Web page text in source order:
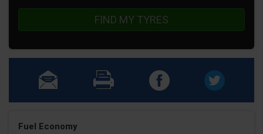
FIND MY TYRES
Fuel Economy